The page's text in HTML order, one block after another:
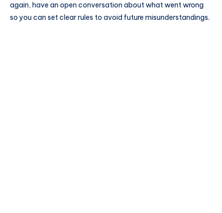
again, have an open conversation about what went wrong
so you can set clear rules to avoid future misunderstandings.